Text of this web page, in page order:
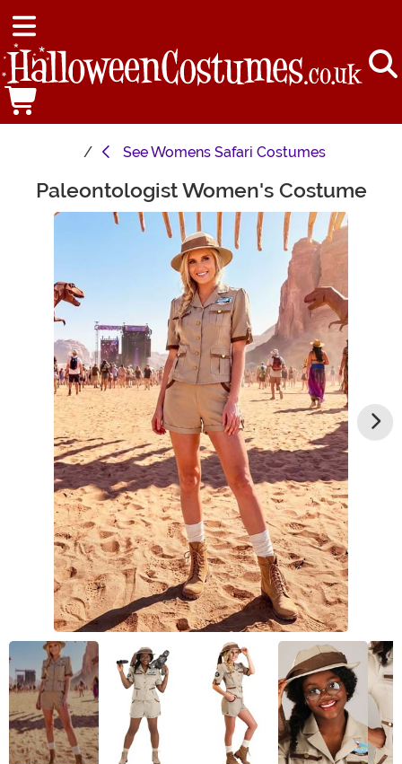
SeeWomens Safari Costumes
Main Content
Paleontologist Women's Costume